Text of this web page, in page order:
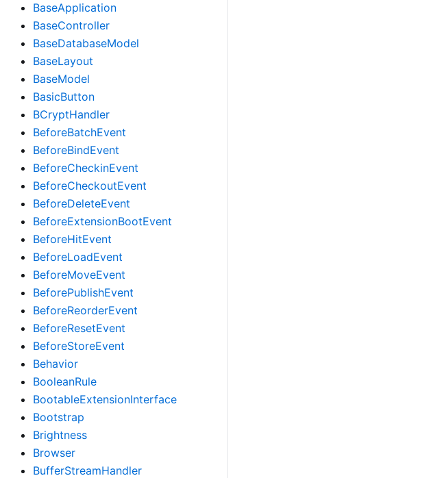
BaseApplication
BaseController
BaseDatabaseModel
BaseLayout
BaseModel
BasicButton
BCryptHandler
BeforeBatchEvent
BeforeBindEvent
BeforeCheckinEvent
BeforeCheckoutEvent
BeforeDeleteEvent
BeforeExtensionBootEvent
BeforeHitEvent
BeforeLoadEvent
BeforeMoveEvent
BeforePublishEvent
BeforeReorderEvent
BeforeResetEvent
BeforeStoreEvent
Behavior
BooleanRule
BootableExtensionInterface
Bootstrap
Brightness
Browser
BufferStreamHandler